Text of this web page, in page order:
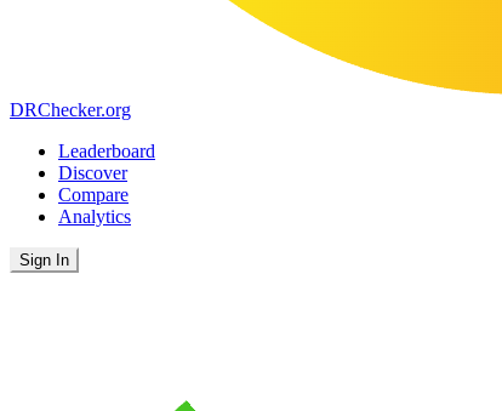
DRChecker.org
Leaderboard
Discover
Compare
Analytics
Sign In